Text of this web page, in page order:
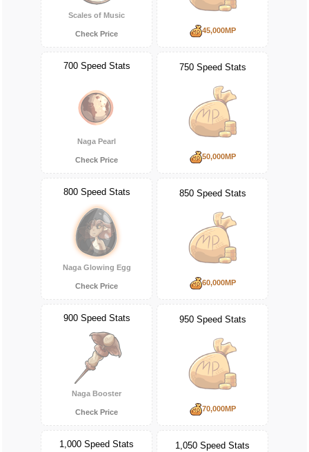
Scales of Music
Check Price 45,000MP
700 Speed Stats
Naga Pearl
Check Price
750 Speed Stats
50,000MP
800 Speed Stats
Naga Glowing Egg
Check Price
850 Speed Stats
60,000MP
900 Speed Stats
Naga Booster
Check Price
950 Speed Stats
70,000MP
1,000 Speed Stats 1,050 Speed Stats